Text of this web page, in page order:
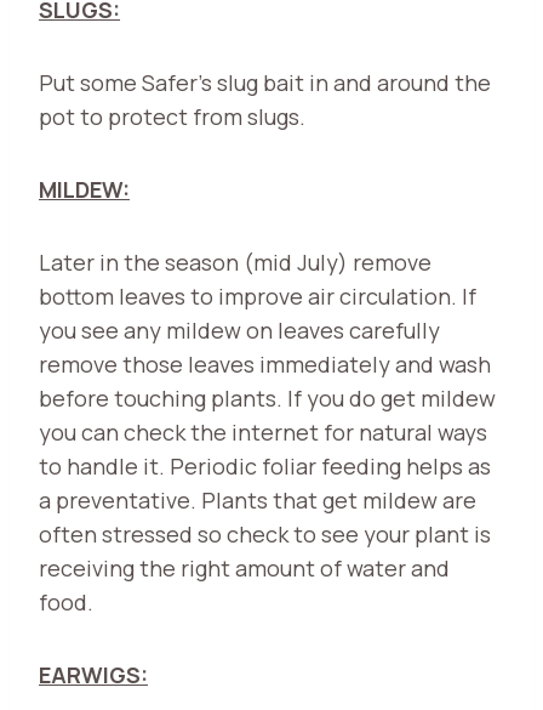
SLUGS:
Put some Safer’s slug bait in and around the
pot to protect from slugs.
MILDEW:
Later in the season (mid July) remove
bottom leaves to improve air circulation. If
you see any mildew on leaves carefully
remove those leaves immediately and wash
before touching plants. If you do get mildew
you can check the internet for natural ways
to handle it. Periodic foliar feeding helps as
a preventative. Plants that get mildew are
often stressed so check to see your plant is
receiving the right amount of water and
food.
EARWIGS: